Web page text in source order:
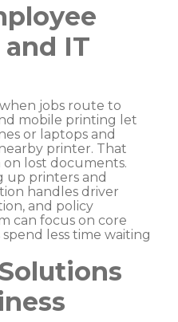
IT
jobs route to
mobile printing let
or laptops and
printer. That
on lost documents.
up printers and
handles driver
and policy
can focus on core
less time waiting